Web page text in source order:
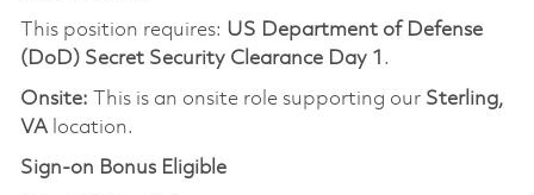
This position requires: US Department of Defense
(DoD) Secret Security Clearance Day 1 .
Onsite:
This is an onsite role supporting our Sterling,
VAlocation.
Sign-on Bonus Eligible